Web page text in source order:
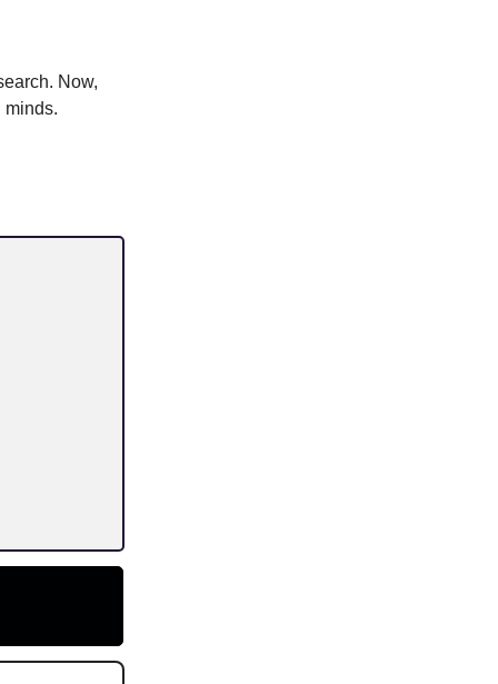
Now,
minds.